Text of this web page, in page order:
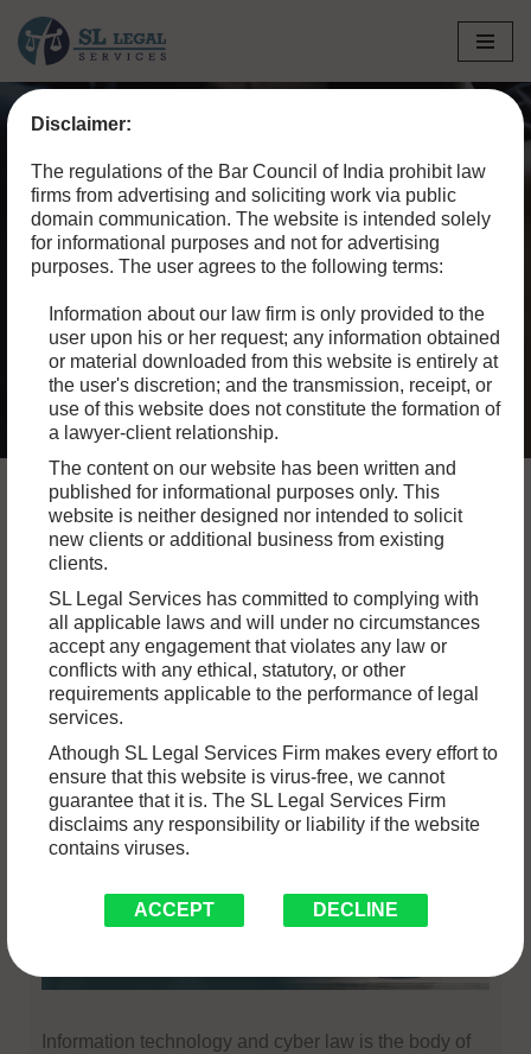
Disclaimer:
The regulations of the Bar Council of India prohibit law
firms from advertising and soliciting work via public
domain communication. The website is intended solely
for informational purposes and not for advertising
purposes. The user agrees to the following terms:
Information about our law firm is only provided to the
user upon his or her request; any information obtained
or material downloaded from this website is entirely at
the user's discretion; and the transmission, receipt, or
use of this website does not constitute the formation of
a lawyer-client relationship.
The content on our website has been written and
published for informational purposes only. This
website is neither designed nor intended to solicit
new clients or additional business from existing
clients.
SL Legal Services has committed to complying with
all applicable laws and will under no circumstances
accept any engagement that violates any law or
conflicts with any ethical, statutory, or other
requirements applicable to the performance of legal
services.
Athough SL Legal Services Firm makes every effort to
ensure that this website is virus-free, we cannot
guarantee that it is. The SL Legal Services Firm
disclaims any responsibility or liability if the website
contains viruses.
ACCEPT DECLINE
Skip
to
content
IT AND CYBER LAW
Look for an attorney who focuses his or her practice on
your type of legal question, or someone who lists this as a
type of law they regularly practice. Your local bar
association may have a referral program.
Services
Act
Services
Information Technology & Cyber
Lawyers In Chandigarh
Information technology and cyber law is the body of